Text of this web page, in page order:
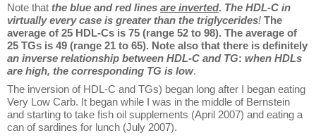
Note that the blue and red lines are inverted. The HDL-C in
virtually every case is greater than the triglycerides! The
average of 25 HDL-Cs is 75 (range 52 to 98). The average of
25 TGs is 49 (range 21 to 65). Note also that there is definitely
an inverse relationship between HDL-C and TG: when HDLs
are high, the corresponding TG is low.
The inversion of HDL-C and TGs) began long after I began eating
Very Low Carb. It began while I was in the middle of Bernstein
and starting to take fish oil supplements (April 2007) and eating a
can of sardines for lunch (July 2007).